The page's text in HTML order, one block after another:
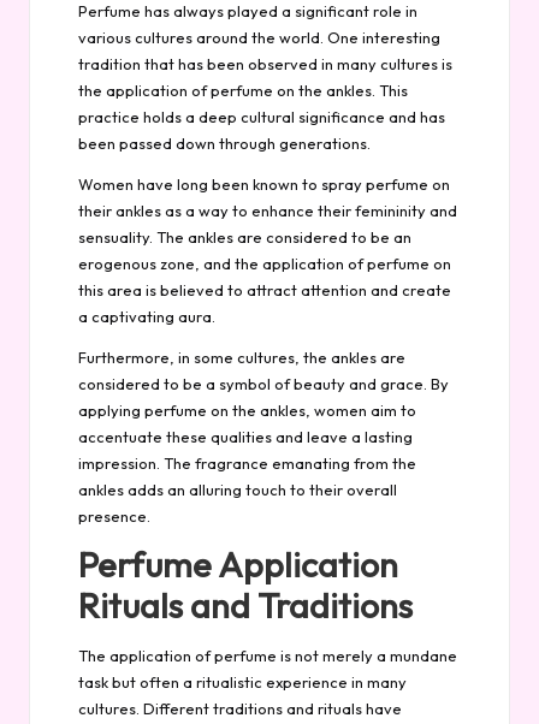
Perfume has always played a significant role in
various cultures around the world. One interesting
tradition that has been observed in many cultures is
the application of perfume on the ankles. This
practice holds a deep cultural significance and has
been passed down through generations.
Women have long been known to spray perfume on
their ankles as a way to enhance their femininity and
sensuality. The ankles are considered to be an
erogenous zone, and the application of perfume on
this area is believed to attract attention and create
a captivating aura.
Furthermore, in some cultures, the ankles are
considered to be a symbol of beauty and grace. By
applying perfume on the ankles, women aim to
accentuate these qualities and leave a lasting
impression. The fragrance emanating from the
ankles adds an alluring touch to their overall
presence.
Perfume Application
Rituals and Traditions
The application of perfume is not merely a mundane
task but often a ritualistic experience in many
cultures. Different traditions and rituals have